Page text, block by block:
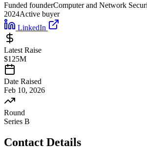
Funded founderComputer and Network
2024Active buyer
LinkedIn
Latest Raise
$125M
Date Raised
Feb 10, 2026
Round
Series B
Contact Details